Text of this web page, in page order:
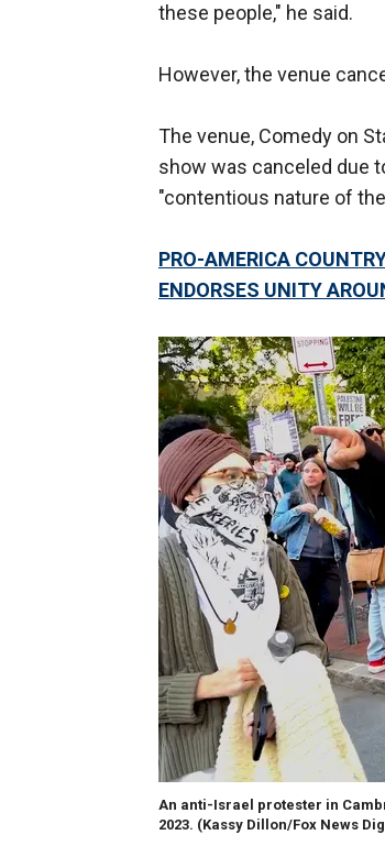
these people," he said.
However, the venue
The venue, Comedy on
show was canceled due
"contentious nature of
PRO-AMERICA
ENDORSES UNITY
An anti-Israel protester in
2023. (Kassy Dillon/Fox News